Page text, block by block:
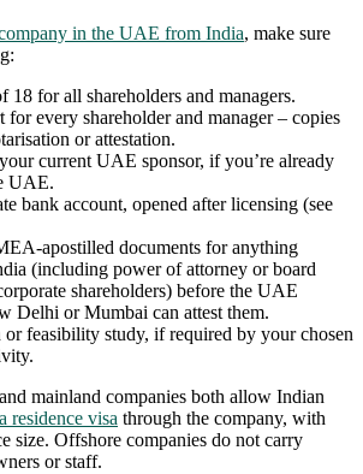
in the UAE from India, make sure
18 for all shareholders and managers.
for every shareholder and manager – copies
or attestation.
current UAE sponsor, if you’re already
UAE.
bank account, opened after licensing (see
apostilled documents for anything
(including power of attorney or board
shareholders) before the UAE
Delhi or Mumbai can attest them.
or feasibility study, if required by your chosen
mainland companies both allow Indian
residence visa through the company, with
size. Offshore companies do not carry
or staff.